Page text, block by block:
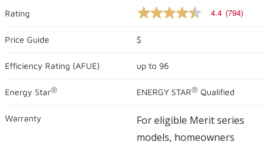
Rating
4.4
of
5
average
Read
Reviews.
Same
page
link.
4.4 (794)
Price Guide $
Efficiency Rating (AFUE) up to 96
Energy Star® ENERGY STAR® Qualified
Warranty
For eligible Merit series
models, homeowners